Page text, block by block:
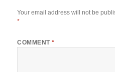
Your email address will not be
*
COMMENT*